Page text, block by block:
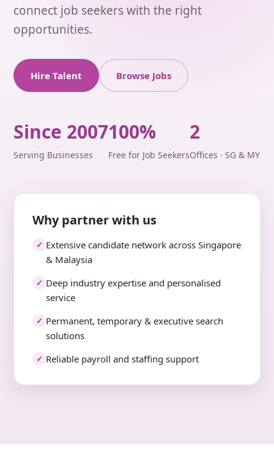
connect job seekers with the right
opportunities.
Hire Talent Browse Jobs
Since 2007
Serving Businesses
100%
Free for Job Seekers
2
Offices · SG & MY
Why partner with us
✓ Extensive candidate network across Singapore
& Malaysia
✓ Deep industry expertise and personalised
service
✓ Permanent, temporary & executive search
solutions
✓ Reliable payroll and staffing support